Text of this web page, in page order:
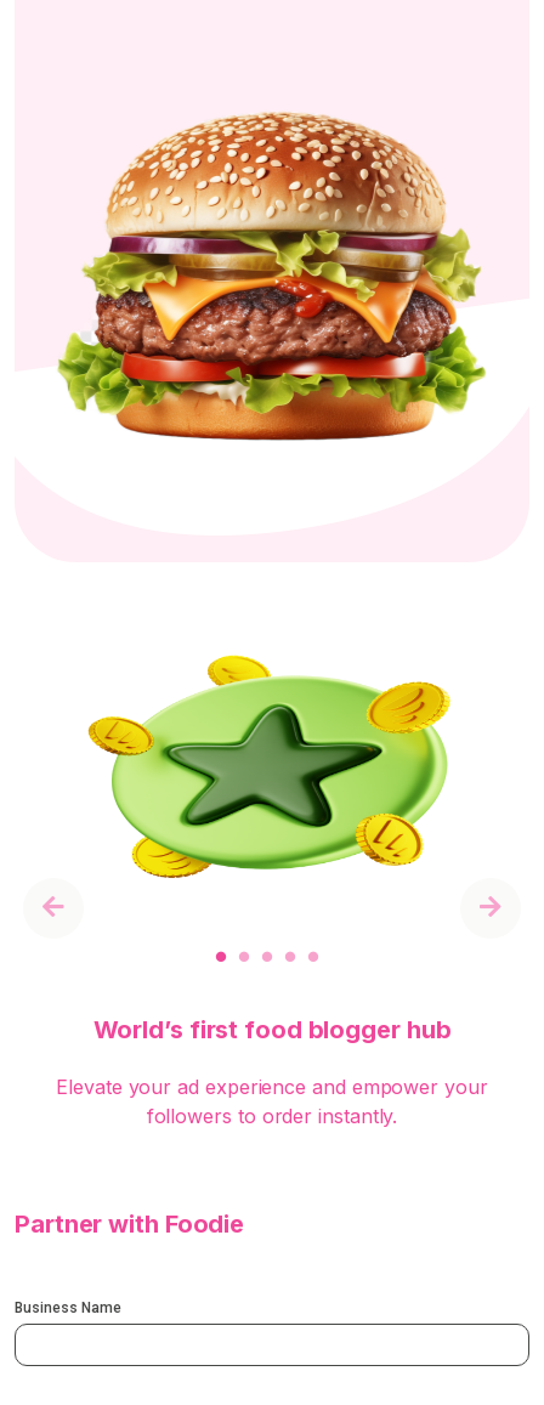
World’s first food blogger hub
Elevate your ad experience and empower your
followers to order instantly.
Previous Next
Partner with Foodie
Business Name